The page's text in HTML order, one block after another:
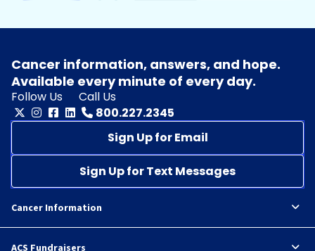
Cancer information, answers, and hope.
Available every minute of every day.
Follow Us
Call Us
800.227.2345
Sign Up for Email
Sign Up for Text Messages
Cancer Information
ACS Fundraisers